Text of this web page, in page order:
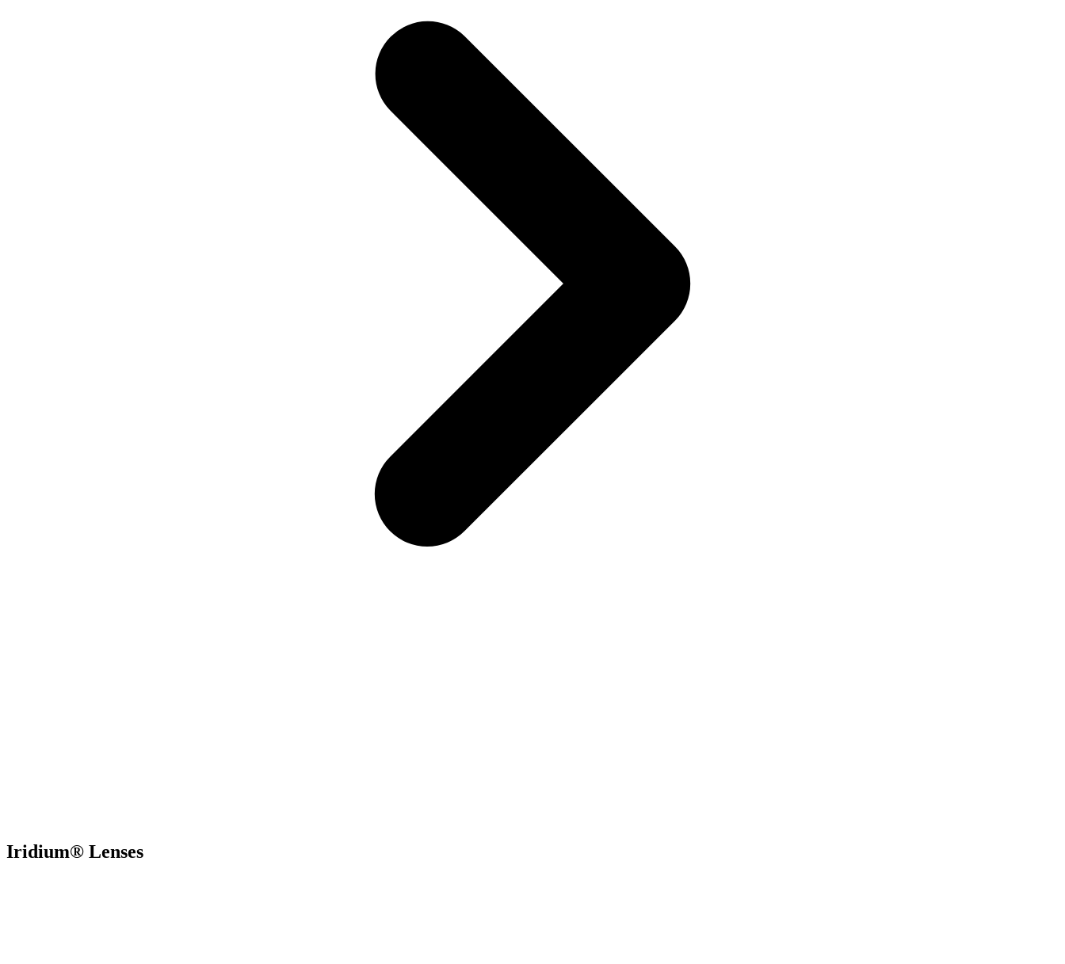
Iridium® Lenses